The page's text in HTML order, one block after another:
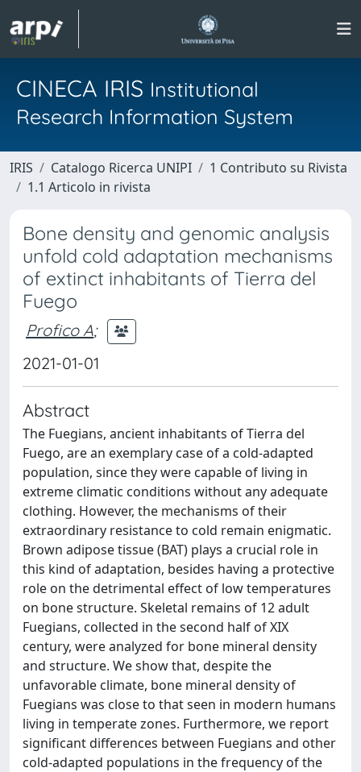
CINECA IRIS Institutional
Research Information System
IRIS Catalogo Ricerca UNIPI
1 Contributo su Rivista
1.1 Articolo in rivista
Bone density and genomic analysis
unfold cold adaptation mechanisms
of extinct inhabitants of Tierra del
Fuego
Profico A;
2021-01-01
Abstract
The Fuegians, ancient inhabitants of Tierra del
Fuego, are an exemplary case of a cold-adapted
population, since they were capable of living in
extreme climatic conditions without any adequate
clothing. However, the mechanisms of their
extraordinary resistance to cold remain enigmatic.
Brown adipose tissue (BAT) plays a crucial role in
this kind of adaptation, besides having a protective
role on the detrimental effect of low temperatures
on bone structure. Skeletal remains of 12 adult
Fuegians, collected in the second half of XIX
century, were analyzed for bone mineral density
and structure. We show that, despite the
unfavorable climate, bone mineral density of
Fuegians was close to that seen in modern humans
living in temperate zones. Furthermore, we report
significant differences between Fuegians and other
cold-adapted populations in the frequency of the